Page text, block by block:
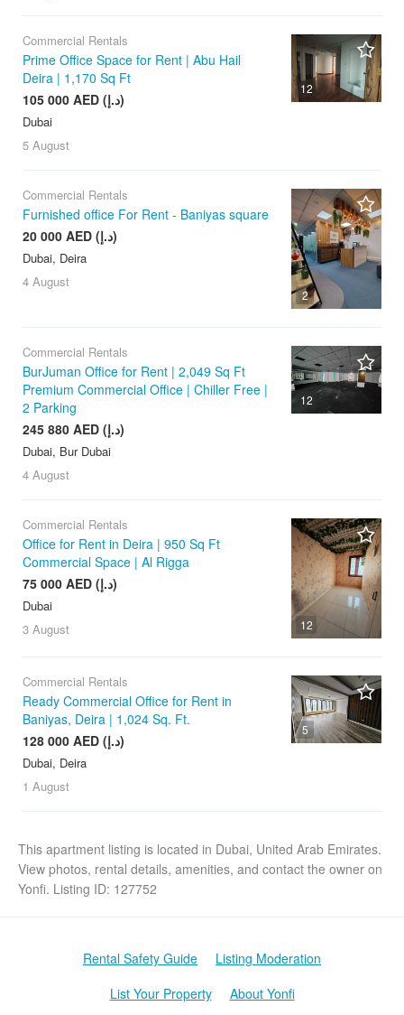
12
Commercial Rentals
Prime Office Space for Rent | Abu Hail
Deira | 1,170 Sq Ft
105 000 AED (د.إ)
Dubai
5 August
2
Commercial Rentals
Furnished office For Rent - Baniyas square
20 000 AED (د.إ)
Dubai, Deira
4 August
12
Commercial Rentals
BurJuman Office for Rent | 2,049 Sq Ft
Premium Commercial Office | Chiller Free |
2 Parking
245 880 AED (د.إ)
Dubai, Bur Dubai
4 August
12
Commercial Rentals
Office for Rent in Deira | 950 Sq Ft
Commercial Space | Al Rigga
75 000 AED (د.إ)
Dubai
3 August
5
Commercial Rentals
Ready Commercial Office for Rent in
Baniyas, Deira | 1,024 Sq. Ft.
128 000 AED (د.إ)
Dubai, Deira
1 August
This apartment listing is located in Dubai, United Arab Emirates.
View photos, rental details, amenities, and contact the owner on
Yonfi. Listing ID: 127752
Rental Safety Guide
Listing Moderation
List Your Property
About Yonfi